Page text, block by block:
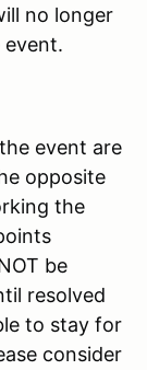
no longer
event are
opposite
the
be
resolved
to stay for
consider